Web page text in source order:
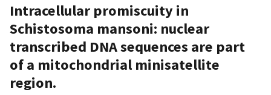
Intracellular promiscuity in
Schistosoma mansoni: nuclear
transcribed DNA sequences are part
of a mitochondrial minisatellite
region.